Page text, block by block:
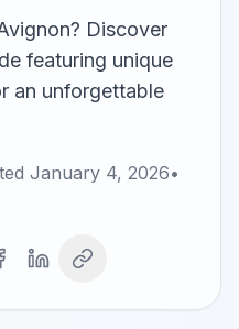
Discover
featuring unique
an unforgettable
January 4, 2026•